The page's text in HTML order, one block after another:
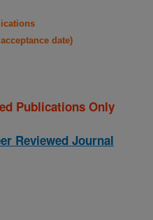
date)
Publications Only
Reviewed Journal